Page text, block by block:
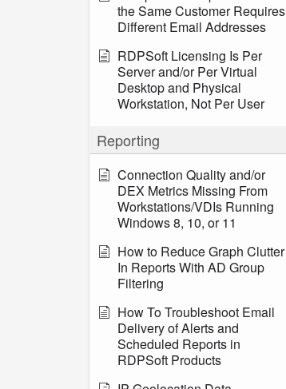
the Same Customer Requires
Different Email Addresses
RDPSoft Licensing Is Per
Server and/or Per Virtual
Desktop and Physical
Workstation, Not Per User
Reporting
Connection Quality and/or
DEX Metrics Missing From
Workstations/VDIs Running
Windows 8, 10, or 11
How to Reduce Graph Clutter
In Reports With AD Group
Filtering
How To Troubleshoot Email
Delivery of Alerts and
Scheduled Reports in
RDPSoft Products